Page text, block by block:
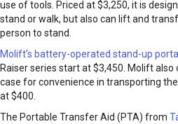
use of tools. Priced at $3,250, it is
stand or walk, but also can lift and
person to stand.
Molift’s battery-operated stand-up
Raiser series start at $3,450. Molift
case for convenience in transporting
at $400.
The Portable Transfer Aid (PTA) from